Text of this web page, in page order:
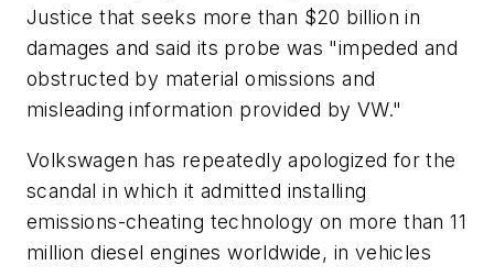
Justice that seeks more than $20 billion in
damages and said its probe was "impeded and
obstructed by material omissions and
misleading information provided by VW."
Volkswagen has repeatedly apologized for the
scandal in which it admitted installing
emissions-cheating technology on more than 11
million diesel engines worldwide, in vehicles